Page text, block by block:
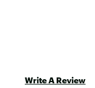
Write A Review